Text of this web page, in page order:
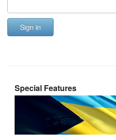
Sign in
Special Features